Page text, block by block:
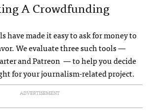
A Crowdfunding
have made it easy to ask for money to
We evaluate three such tools —
and Patreon — to help you decide
for your journalism-related project.
ADVERTISEMENT